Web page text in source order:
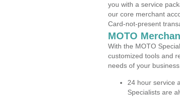
you with a service
our core merchant
Card-not-present
MOTO
With the MOTO
customized tools and
needs of your business.
24 hour service
Specialists are